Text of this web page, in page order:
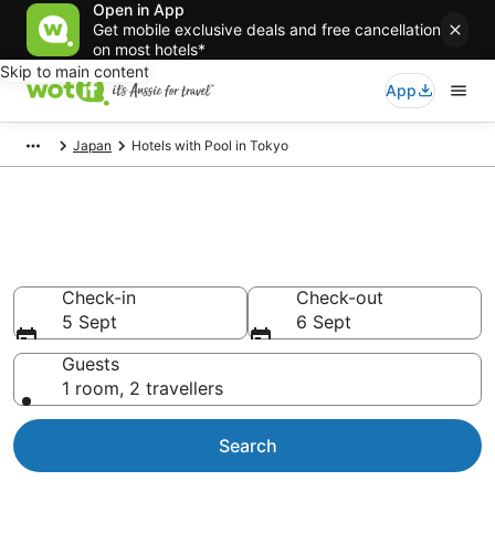
Open in App
Get mobile exclusive deals and free cancellation
on most hotels*
Skip to main content
App
Japan Hotels with Pool in Tokyo
Check-in
5 Sept
Check-out
6 Sept
Guests
1 room, 2 travellers
Search